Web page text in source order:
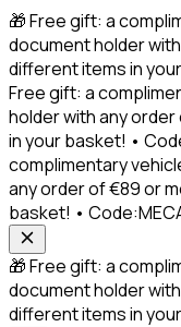
🎁 Free gift: a
document holder
different items in
Free gift: a
holder with any
in your basket! •
complimentary
any order of €89 or
basket! •
🎁 Free gift: a
document holder
different items in